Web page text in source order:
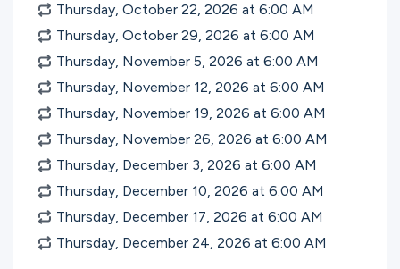
Thursday, October 22, 2026 at 6:00 AM
Thursday, October 29, 2026 at 6:00 AM
Thursday, November 5, 2026 at 6:00 AM
Thursday, November 12, 2026 at 6:00 AM
Thursday, November 19, 2026 at 6:00 AM
Thursday, November 26, 2026 at 6:00 AM
Thursday, December 3, 2026 at 6:00 AM
Thursday, December 10, 2026 at 6:00 AM
Thursday, December 17, 2026 at 6:00 AM
Thursday, December 24, 2026 at 6:00 AM